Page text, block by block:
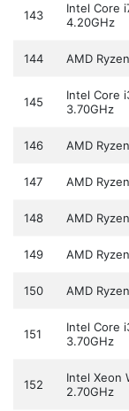
143
Intel Core
4.20GHz
144 AMD
145
Intel Core
3.70GHz
146 AMD
147 AMD
148 AMD
149 AMD
150 AMD
151
Intel Core
3.70GHz
152
Intel Xeon
2.70GHz